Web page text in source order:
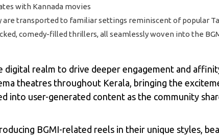
with Kannada movies
transported to familiar settings reminiscent of popular
comedy-filled thrillers, all seamlessly woven into the
realm to drive deeper engagement and
theatres throughout Kerala, bringing the
into user-generated content as the community
BGMI-related reels in their unique styles,